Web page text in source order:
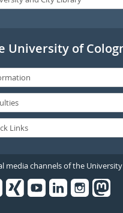
University of
media channels of the